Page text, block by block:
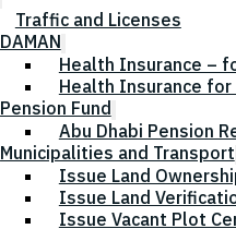
Traffic and Licenses
DAMAN
Health Insurance –
Health Insurance for
Pension Fund
Abu Dhabi Pension
Municipalities and Transport
Issue Land
Issue Land
Issue Vacant Plot